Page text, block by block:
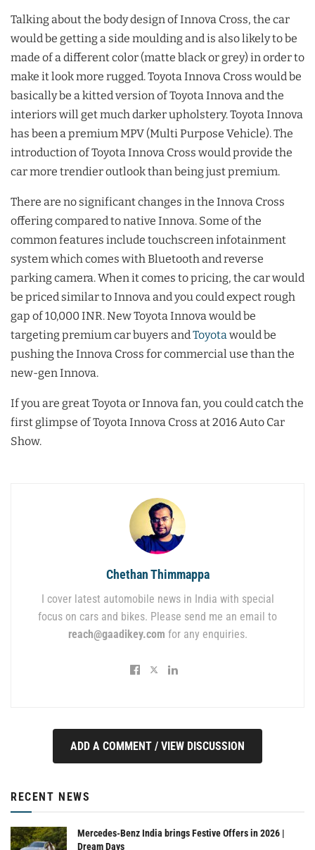
Talking about the body design of Innova Cross, the car
would be getting a side moulding and is also likely to be
made of a different color (matte black or grey) in order to
make it look more rugged. Toyota Innova Cross would be
basically be a kitted version of Toyota Innova and the
interiors will get much darker upholstery. Toyota Innova
has been a premium MPV (Multi Purpose Vehicle). The
introduction of Toyota Innova Cross would provide the
car more trendier outlook than being just premium.
There are no significant changes in the Innova Cross
offering compared to native Innova. Some of the
common features include touchscreen infotainment
system which comes with Bluetooth and reverse
parking camera. When it comes to pricing, the car would
be priced similar to Innova and you could expect rough
gap of 10,000 INR. New Toyota Innova would be
targeting premium car buyers andToyotawould be
pushing the Innova Cross for commercial use than the
new-gen Innova.
If you are great Toyota or Innova fan, you could catch the
first glimpse of Toyota Innova Cross at 2016 Auto Car
Show.
Chethan Thimmappa
I cover latest automobile news in India with special
focus on cars and bikes. Please send me an email to
reach@gaadikey.com for any enquiries.
ADD A COMMENT / VIEW DISCUSSION
RECENT NEWS
Mercedes-Benz India brings Festive Offers in 2026 |
Dream Days